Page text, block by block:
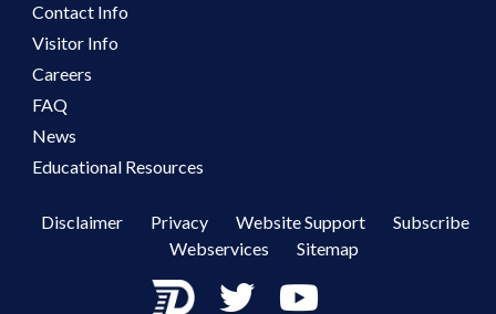
Contact Info
Visitor Info
Careers
FAQ
News
Educational Resources
Disclaimer Privacy Website Support
Subscribe
Webservices
Sitemap